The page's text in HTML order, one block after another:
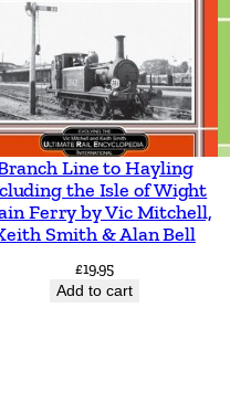
Line to Hayling
the Isle of Wight
Ferry by Vic Mitchell,
Smith & Alan Bell
£19.95
Add to cart